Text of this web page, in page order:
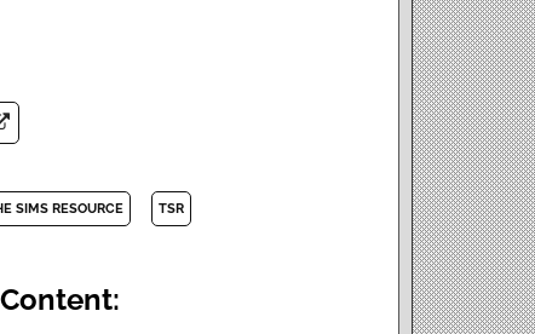
SIMS RESOURCE TSR